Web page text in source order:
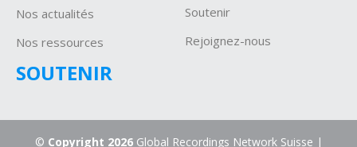
Nos actualités
Nos ressources
SOUTENIR
Soutenir
Rejoignez-nous
© Copyright 2026Global Recordings Network Suisse |